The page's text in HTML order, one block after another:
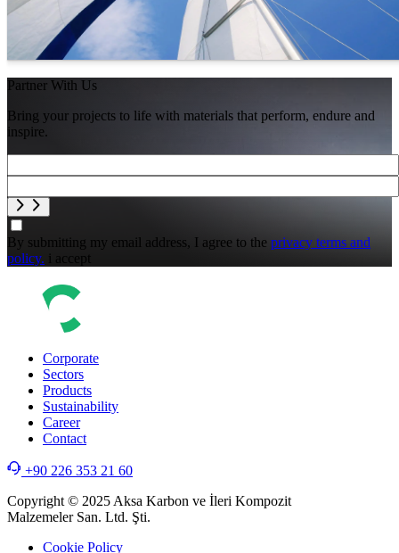
Partner With Us
Bring your projects to life with materials that perform, endure and
inspire.
By submitting my email address, I agree to the privacy terms and
policy. i accept
Corporate
Sectors
Products
Sustainability
Career
Contact
+90 226 353 21 60
Copyright © 2025 Aksa Karbon ve İleri Kompozit
Malzemeler San. Ltd. Şti.
Cookie Policy